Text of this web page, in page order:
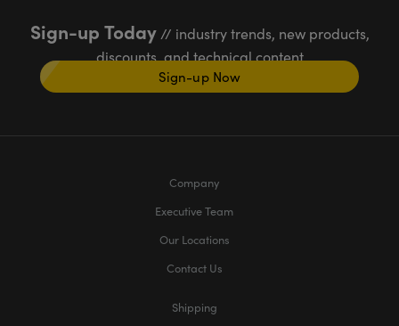
Sign-up Today// industry trends, new products,
discounts, and technical content
Sign-up Now
Company
Executive Team
Our Locations
Contact Us
Shipping